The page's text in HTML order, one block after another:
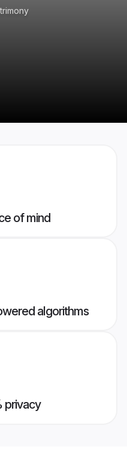
of mind
algorithms
privacy